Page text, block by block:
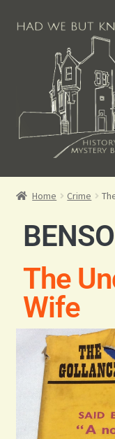
Books for Sale
Scottish Books
History Books
Contact
Home Crime
The
Wife